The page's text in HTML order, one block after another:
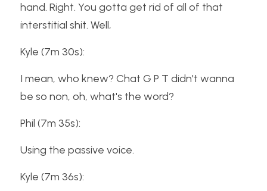
hand. Right. You gotta get rid of all of that
interstitial shit. Well,
Kyle (7m 30s):
I mean, who knew? Chat G P T didn't wanna
be so non, oh, what's the word?
Phil (7m 35s):
Using the passive voice.
Kyle (7m 36s):